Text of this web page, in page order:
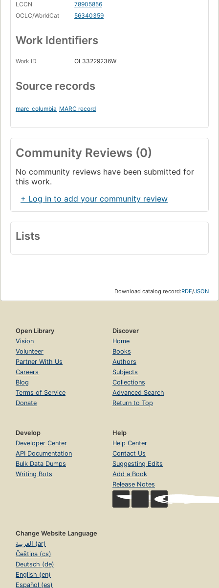
LCCN
78905856
OCLC/WorldCat
56340359
Work Identifiers
Work ID OL33229236W
Source records
marc_columbia MARC record
Community Reviews (0)
No community reviews have been submitted for
this work.
+ Log in to add your community review
Lists
Download catalog record:RDF/JSON
Open Library
Vision
Volunteer
Partner With Us
Careers
Blog
Terms of Service
Donate
Discover
Home
Books
Authors
Subjects
Collections
Advanced Search
Return to Top
Develop
Developer Center
API Documentation
Bulk Data Dumps
Writing Bots
Help
Help Center
Contact Us
Suggesting Edits
Add a Book
Release Notes
Change Website Language
العربية (ar)
Čeština (cs)
Deutsch (de)
English (en)
Español (es)